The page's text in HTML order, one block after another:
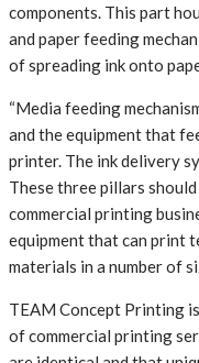
components. This part
and paper feeding
of spreading ink onto
“Media feeding
and the equipment that
printer. The ink delivery
These three pillars
commercial printing
equipment that can print
materials in a number of
TEAM Concept Printing
of commercial printing